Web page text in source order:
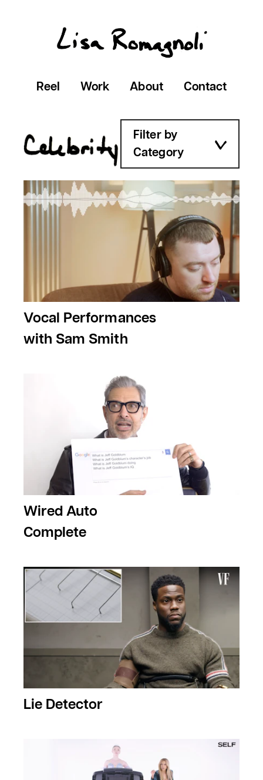
Reel Work About Contact
Filter by
Category
Vocal Performances
with Sam Smith
Wired Auto
Complete
Lie Detector